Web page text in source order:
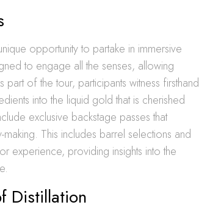
opportunity to partake in immersive
to engage all the senses, allowing
of the tour, participants witness firsthand
into the liquid gold that is cherished
exclusive backstage passes that
This includes barrel selections and
experience, providing insights into the
Distillation